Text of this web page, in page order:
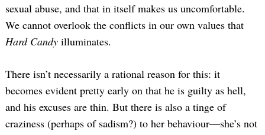
sexual abuse, and that in itself makes us uncomfortable.
We cannot overlook the conflicts in our own values that
Hard Candy illuminates.
There isn’t necessarily a rational reason for this: it
becomes evident pretty early on that he is guilty as hell,
and his excuses are thin. But there is also a tinge of
craziness (perhaps of sadism?) to her behaviour—she’s not